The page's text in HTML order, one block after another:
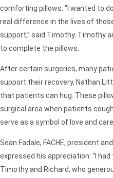
comforting pillows. “I wanted to
real difference in the lives of
support,” said Timothy. Timothy
to complete the pillows.
After certain surgeries, many
support their recovery, Nathan
that patients can hug. These
surgical area when patients
serve as a symbol of love and
Sean Fadale, FACHE, president
expressed his appreciation: “I
Timothy and Richard, who